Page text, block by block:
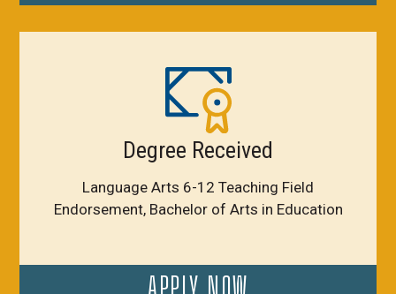
Degree Received
Language Arts 6-12 Teaching Field
Endorsement, Bachelor of Arts in Education